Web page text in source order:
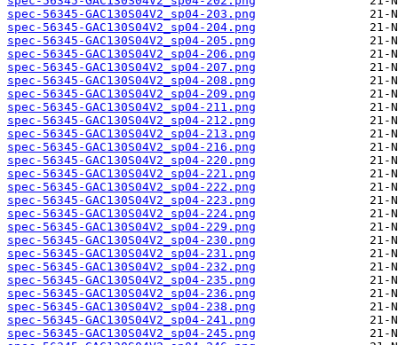
spec-56345-GAC130S04V2_sp04-203.png
spec-56345-GAC130S04V2_sp04-204.png
spec-56345-GAC130S04V2_sp04-205.png
spec-56345-GAC130S04V2_sp04-206.png
spec-56345-GAC130S04V2_sp04-207.png
spec-56345-GAC130S04V2_sp04-208.png
spec-56345-GAC130S04V2_sp04-209.png
spec-56345-GAC130S04V2_sp04-211.png
spec-56345-GAC130S04V2_sp04-212.png
spec-56345-GAC130S04V2_sp04-213.png
spec-56345-GAC130S04V2_sp04-216.png
spec-56345-GAC130S04V2_sp04-220.png
spec-56345-GAC130S04V2_sp04-221.png
spec-56345-GAC130S04V2_sp04-222.png
spec-56345-GAC130S04V2_sp04-223.png
spec-56345-GAC130S04V2_sp04-224.png
spec-56345-GAC130S04V2_sp04-229.png
spec-56345-GAC130S04V2_sp04-230.png
spec-56345-GAC130S04V2_sp04-231.png
spec-56345-GAC130S04V2_sp04-232.png
spec-56345-GAC130S04V2_sp04-235.png
spec-56345-GAC130S04V2_sp04-236.png
spec-56345-GAC130S04V2_sp04-238.png
spec-56345-GAC130S04V2_sp04-241.png
spec-56345-GAC130S04V2_sp04-245.png